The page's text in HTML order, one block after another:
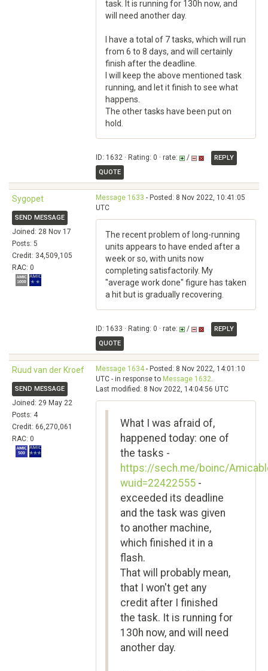
task. It is running for 130h now, and
will need another day.
I have a total of 7 tasks, which will run
from 6 to 8 days, and will certainly
finish after the deadline.
I will keep the above mentioned task
running, and let it finish to see what
happens.
The other tasks have been put on
hold.
ID: 1632 · Rating: 0 · rate: /
REPLY
QUOTE
Sygopet
SEND MESSAGE
Joined: 28 Nov 17
Posts: 5
Credit: 34,509,105
RAC: 0
Message 1633 - Posted: 8 Nov 2022, 10:41:05
UTC
The recent problem of long-running
units appears to have ended after a
week or so, with units now
completing satisfactorily. My
"average work done" figure has taken
a hit but is gradually recovering.
ID: 1633 · Rating: 0 · rate: /
REPLY
QUOTE
Ruud van der Kroef
SEND MESSAGE
Joined: 29 May 22
Posts: 4
Credit: 66,270,061
RAC: 0
Message 1634- Posted: 8 Nov 2022, 14:01:10
UTC - in response to Message 1632.
Last modified: 8 Nov 2022, 14:04:56 UTC
What I was afraid of,
happened today: one of
the tasks -
https://sech.me/boinc/
wuid=22422555 -
exceeded its deadline
and the task was given
to another machine,
which finished it in a
flash.
That will probably mean,
that I won't get any
credit after I finished
the task. It is running for
130h now, and will need
another day.